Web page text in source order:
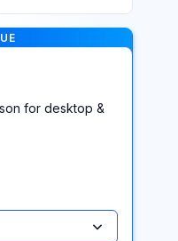
for desktop &